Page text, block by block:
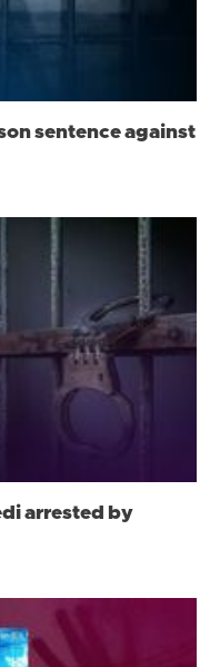
sentence against
arrested by